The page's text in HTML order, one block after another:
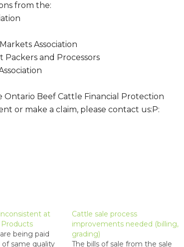
from the:
Association
and Processors
Beef Cattle Financial Protection
or make a claim, please contact us:P:
at
being paid
same quality
Cattle sale process
improvements needed (billing,
grading)
The bills of sale from the sale